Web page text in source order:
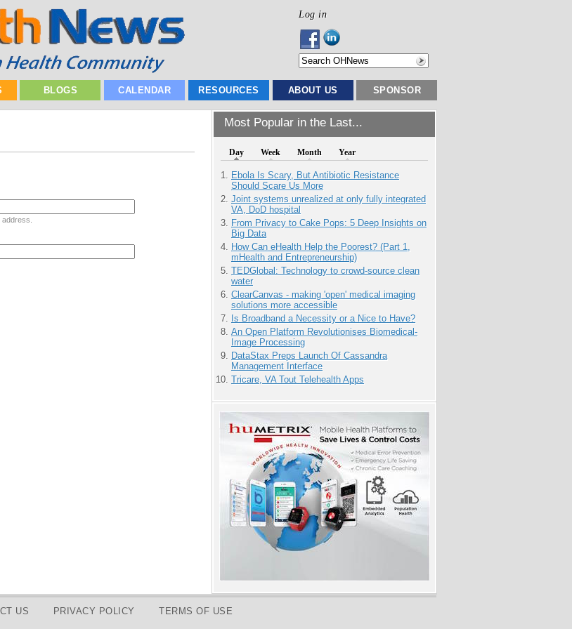
Log in
BLOGS CALENDAR RESOURCES ABOUT US SPONSOR
Most Popular in the Last...
Day Week Month Year
Ebola Is Scary, But Antibiotic Resistance
Should Scare Us More
Joint systems unrealized at only fully integrated
VA, DoD hospital
From Privacy to Cake Pops: 5 Deep Insights on
Big Data
How Can eHealth Help the Poorest? (Part 1,
mHealth and Entrepreneurship)
TEDGlobal: Technology to crowd-source clean
water
ClearCanvas - making 'open' medical imaging
solutions more accessible
Is Broadband a Necessity or a Nice to Have?
An Open Platform Revolutionises Biomedical-
Image Processing
DataStax Preps Launch Of Cassandra
Management Interface
Tricare, VA Tout Telehealth Apps
US PRIVACY POLICY TERMS OF USE